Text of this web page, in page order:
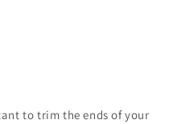
to trim the ends of your